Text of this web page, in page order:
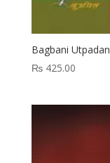
Bagbani Utpadan
₨425.00